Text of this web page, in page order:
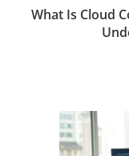
What Is Cloud